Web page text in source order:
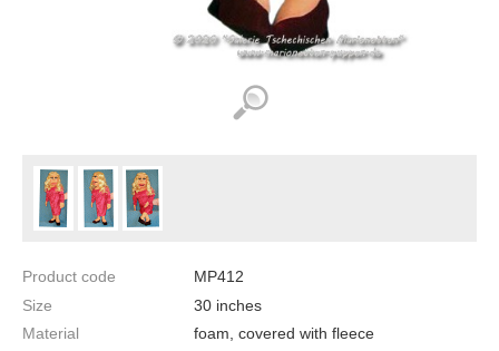
Product code
MP412
Size
30 inches
Material
foam, covered with fleece